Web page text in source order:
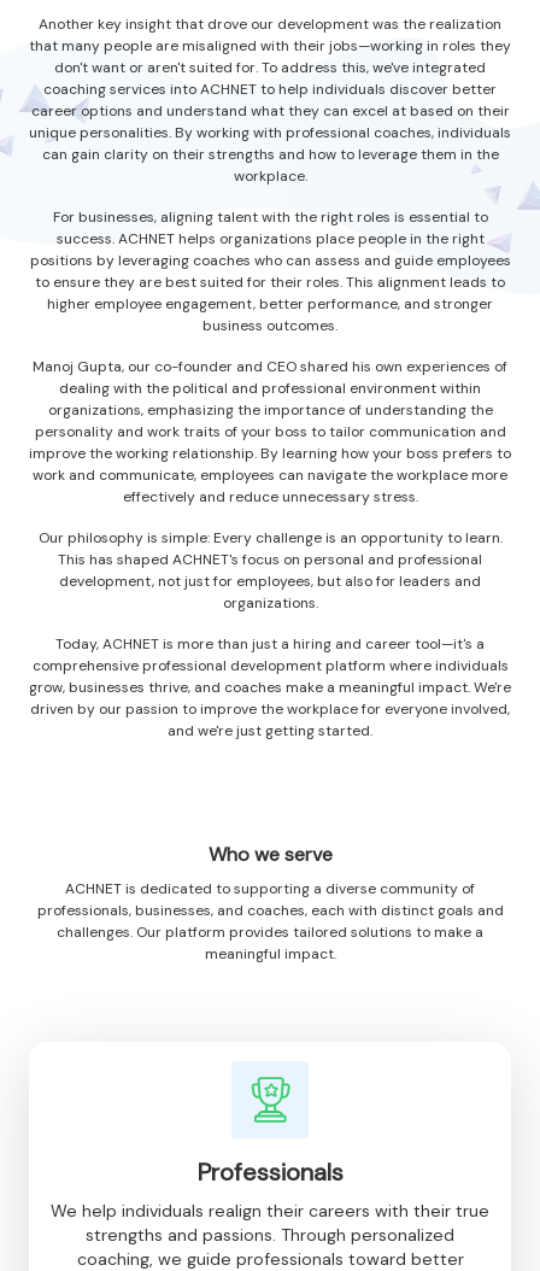
Another key insight that drove our development was the realization
that many people are misaligned with their jobs—working in roles they
don't want or aren't suited for. To address this, we've integrated
coaching services into ACHNET to help individuals discover better
career options and understand what they can excel at based on their
unique personalities. By working with professional coaches, individuals
can gain clarity on their strengths and how to leverage them in the
workplace.
For businesses, aligning talent with the right roles is essential to
success. ACHNET helps organizations place people in the right
positions by leveraging coaches who can assess and guide employees
to ensure they are best suited for their roles. This alignment leads to
higher employee engagement, better performance, and stronger
business outcomes.
Manoj Gupta, our co-founder and CEO shared his own experiences of
dealing with the political and professional environment within
organizations, emphasizing the importance of understanding the
personality and work traits of your boss to tailor communication and
improve the working relationship. By learning how your boss prefers to
work and communicate, employees can navigate the workplace more
effectively and reduce unnecessary stress.
Our philosophy is simple: Every challenge is an opportunity to learn.
This has shaped ACHNET's focus on personal and professional
development, not just for employees, but also for leaders and
organizations.
Today, ACHNET is more than just a hiring and career tool—it's a
comprehensive professional development platform where individuals
grow, businesses thrive, and coaches make a meaningful impact. We're
driven by our passion to improve the workplace for everyone involved,
and we're just getting started.
Who we serve
ACHNET is dedicated to supporting a diverse community of
professionals, businesses, and coaches, each with distinct goals and
challenges. Our platform provides tailored solutions to make a
meaningful impact.
Professionals
We help individuals realign their careers with their true
strengths and passions. Through personalized
coaching, we guide professionals toward better